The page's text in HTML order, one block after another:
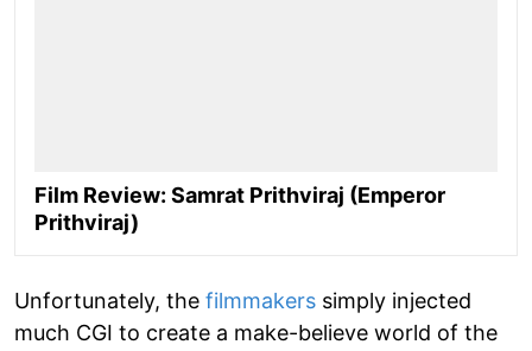
Film Review: Samrat Prithviraj (Emperor
Prithviraj)
Unfortunately, the filmmakers simply injected
much CGI to create a make-believe world of the